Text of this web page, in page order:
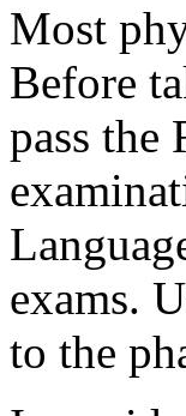
Most
Before
pass the
exams.
to the